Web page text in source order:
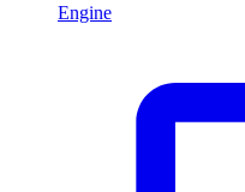
Engine